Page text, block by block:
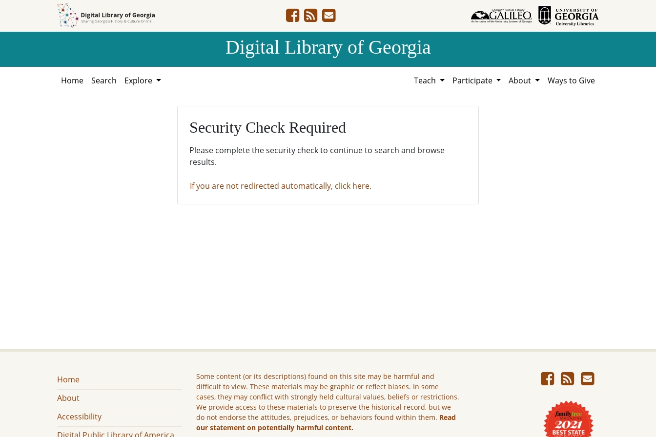
Digital Library of Georgia
Home Search Explore Teach Participate About Ways to Give
Security Check Required
Please complete the security check to continue to search and browse
results.
If you are not redirected automatically, click here.
Home
About
Accessibility
Some content (or its descriptions) found on this site may be harmful and
difficult to view. These materials may be graphic or reflect biases. In some
cases, they may conflict with strongly held cultural values, beliefs or restrictions.
We provide access to these materials to preserve the historical record, but we
do not endorse the attitudes, prejudices, or behaviors found within them. Read
our statement on potentially harmful content.